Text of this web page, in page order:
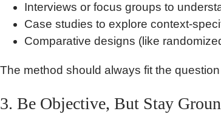
Interviews or focus groups to
Case studies to explore context-
Comparative designs (like
The method should always fit the
3. Be Objective, But Stay